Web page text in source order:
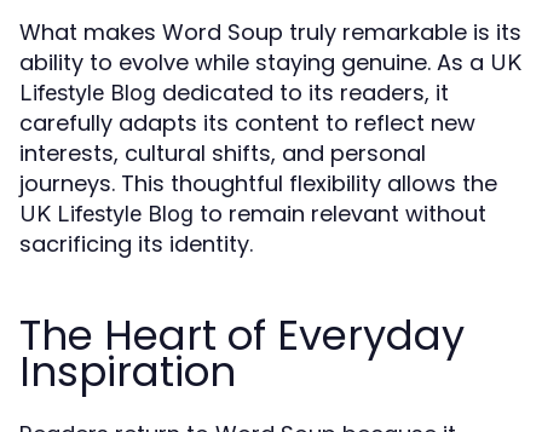
What makes Word Soup truly remarkable is its
ability to evolve while staying genuine. As a UK
Lifestyle Blog dedicated to its readers, it
carefully adapts its content to reflect new
interests, cultural shifts, and personal
journeys. This thoughtful flexibility allows the
UK Lifestyle Blog to remain relevant without
sacrificing its identity.
The Heart of Everyday
Inspiration